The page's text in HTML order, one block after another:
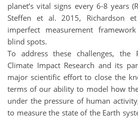
planet’s vital signs every 6-8 years
Steffen et al. 2015, Richardson
imperfect measurement
blind spots.
To address these challenges, the
Climate Impact Research and its
major scientific effort to close the
terms of our ability to model how
under the pressure of human
to measure the state of the Earth